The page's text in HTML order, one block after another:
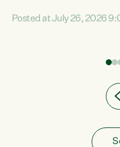
Experience overseas has
Posted at July 26, 2026